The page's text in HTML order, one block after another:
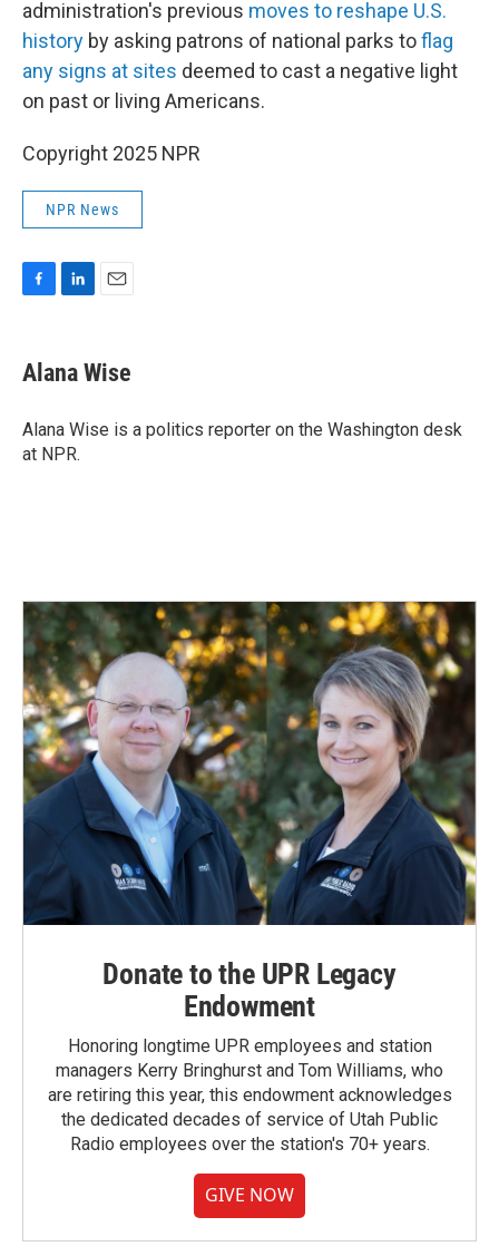
administration's previous moves to reshape U.S.
history by asking patrons of national parks toflag
any signs at sites deemed to cast a negative light
on past or living Americans.
Copyright 2025 NPR
NPR News
e
b
o
k
k
e
I
n
i
l
Alana Wise
Alana Wise is a politics reporter on the Washington desk
at NPR.
Donate to the UPR Legacy
Endowment
Honoring longtime UPR employees and station
managers Kerry Bringhurst and Tom Williams, who
are retiring this year, this endowment acknowledges
the dedicated decades of service of Utah Public
Radio employees over the station's 70+ years.
GIVE NOW